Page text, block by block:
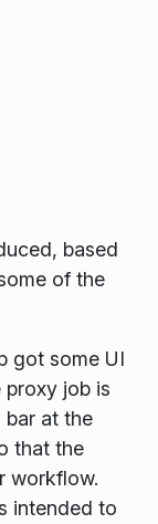
based
of the
got some UI
proxy job is
bar at the
that the
workflow.
intended to